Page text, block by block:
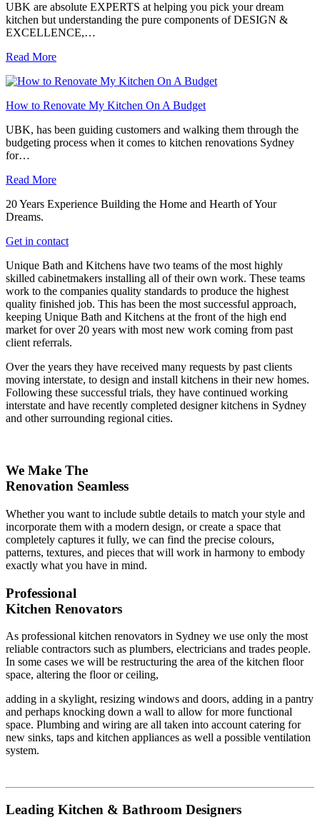
UBK are absolute EXPERTS at helping you pick your dream
kitchen but understanding the pure components of DESIGN &
EXCELLENCE,…
Read More
How to Renovate My Kitchen On A Budget
UBK, has been guiding customers and walking them through the
budgeting process when it comes to kitchen renovations Sydney
for…
Read More
20 Years Experience Building the Home and Hearth of Your
Dreams.
Get in contact
Unique Bath and Kitchens have two teams of the most highly
skilled cabinetmakers installing all of their own work. These teams
work to the companies quality standards to produce the highest
quality finished job. This has been the most successful approach,
keeping Unique Bath and Kitchens at the front of the high end
market for over 20 years with most new work coming from past
client referrals.
Over the years they have received many requests by past clients
moving interstate, to design and install kitchens in their new homes.
Following these successful trials, they have continued working
interstate and have recently completed designer kitchens in Sydney
and other surrounding regional cities.
We Make The
Renovation Seamless
Whether you want to include subtle details to match your style and
incorporate them with a modern design, or create a space that
completely captures it fully, we can find the precise colours,
patterns, textures, and pieces that will work in harmony to embody
exactly what you have in mind.
Professional
Kitchen Renovators
As professional kitchen renovators in Sydney we use only the most
reliable contractors such as plumbers, electricians and trades people.
In some cases we will be restructuring the area of the kitchen floor
space, altering the floor or ceiling,
adding in a skylight, resizing windows and doors, adding in a pantry
and perhaps knocking down a wall to allow for more functional
space. Plumbing and wiring are all taken into account catering for
new sinks, taps and kitchen appliances as well a possible ventilation
system.
Leading Kitchen & Bathroom Designers